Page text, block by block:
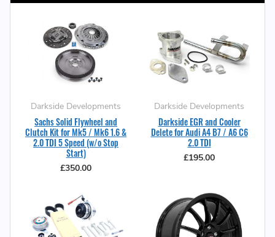
Darkside Developments
Sachs Solid Flywheel and
Clutch Kit for Mk5 / Mk6 1.6 &
2.0 TDI 5 Speed (w/o Stop
Start)
£350.00
Darkside Developments
Darkside EGR and Cooler
Delete for Audi A4 B7 / A6 C6
2.0 TDI
£195.00